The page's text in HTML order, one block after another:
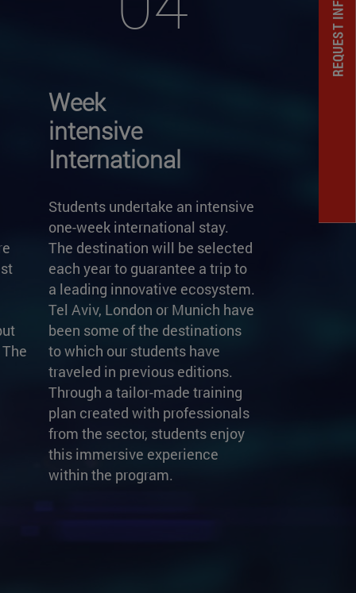
Week
intensive
International
Students undertake an intensive
one-week international stay.
The destination will be selected
each year to guarantee a trip to
a leading innovative ecosystem.
Tel Aviv, London or Munich have
been some of the destinations
to which our students have
traveled in previous editions.
Through a tailor-made training
plan created with professionals
from the sector, students enjoy
this immersive experience
within the program.